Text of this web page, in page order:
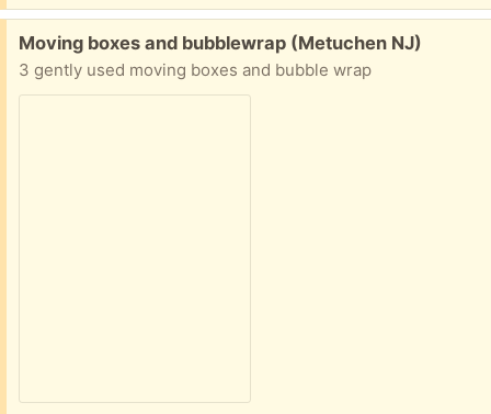
Free:
Moving boxes and bubblewrap (Metuchen NJ)
3 gently used moving boxes and bubble wrap